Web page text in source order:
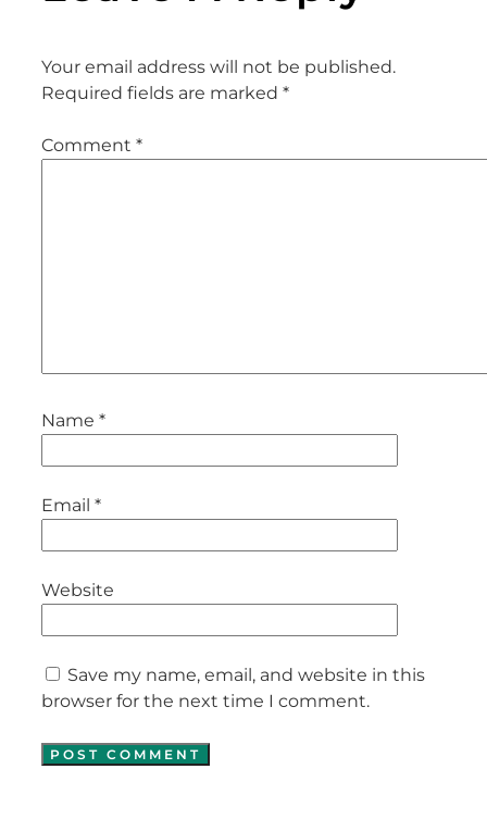
Your email address will not be published.
Required fields are marked *
Comment *
Name *
Email *
Website
Save my name, email, and website in this
browser for the next time I comment.